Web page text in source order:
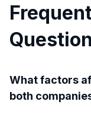
What factors
both